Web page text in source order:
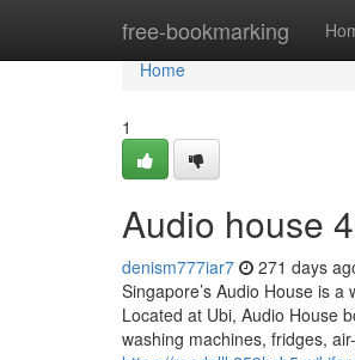
free-bookmarking
Home
Home
1
Audio house​
denism777iar7 271 days
Singapore’s Audio House is
Located at Ubi, Audio House
washing machines, fridges,